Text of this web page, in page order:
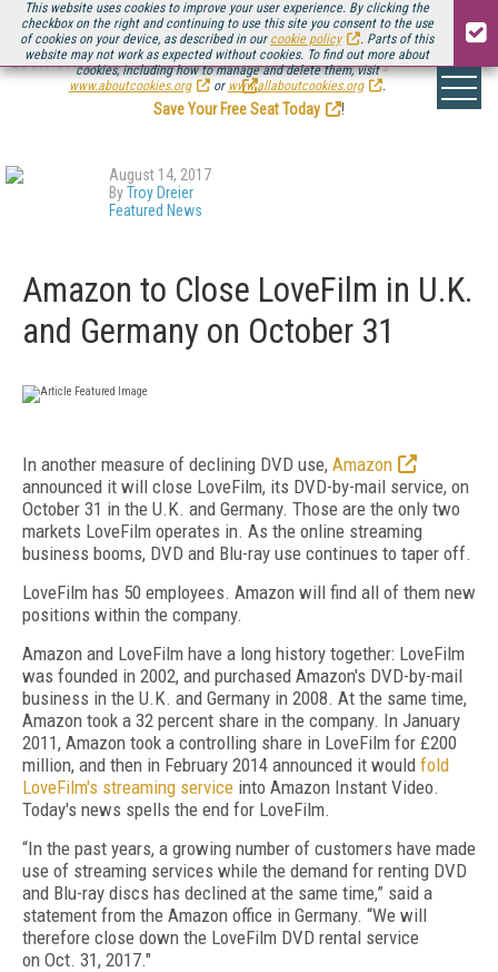
This website uses cookies to improve your user experience. By clicking the
checkbox on the right and continuing to use this site you consent to the use
of cookies on your device, as described in our cookie policy
. Parts of this
website may not work as expected without cookies. To find out more about
cookies, including how to manage and delete them, visit
www.aboutcookies.org
or www.allaboutcookies.org .
Be there August 11-13, for the next installment ofStreaming Media Connect
.
Save Your Free Seat Today
!
August 14, 2017
ByTroy Dreier
Featured News
Amazon to Close LoveFilm in U.K.
and Germany on October 31
In another measure of declining DVD use, Amazon
announced it will close LoveFilm, its DVD-by-mail service, on
October 31 in the U.K. and Germany. Those are the only two
markets LoveFilm operates in. As the online streaming
business booms, DVD and Blu-ray use continues to taper off.
LoveFilm has 50 employees. Amazon will find all of them new
positions within the company.
Amazon and LoveFilm have a long history together: LoveFilm
was founded in 2002, and purchased Amazon's DVD-by-mail
business in the U.K. and Germany in 2008. At the same time,
Amazon took a 32 percent share in the company. In January
2011, Amazon took a controlling share in LoveFilm for £200
million, and then in February 2014 announced it would fold
LoveFilm's streaming service into Amazon Instant Video.
Today's news spells the end for LoveFilm.
“In the past years, a growing number of customers have made
use of streaming services while the demand for renting DVD
and Blu-ray discs has declined at the same time,” said a
statement from the Amazon office in Germany. “We will
therefore close down the LoveFilm DVD rental service
on Oct. 31, 2017."